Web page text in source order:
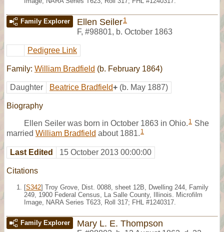
Family Explorer Ellen Seiler1
F, #98801, b. October 1863
Pedigree Link
Family: William Bradfield (b. February 1864)
Daughter Beatrice Bradfield+ (b. May 1887)
Biography
Ellen Seiler was born in October 1863 in Ohio. 1 She
married William Bradfield about 1881. 1
Last Edited 15 October 2013 00:00:00
Citations
[S342] Troy Grove, Dist. 0088, sheet 12B, Dwelling 244, Family
249, 1900 Federal Census, La Salle County, Illinois. Microfilm
Image, NARA Series T623, Roll 317; FHL #1240317.
Family Explorer Mary L. E. Thompson